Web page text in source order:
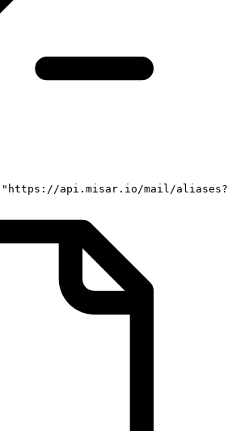
"https://api.misar.io/mail/